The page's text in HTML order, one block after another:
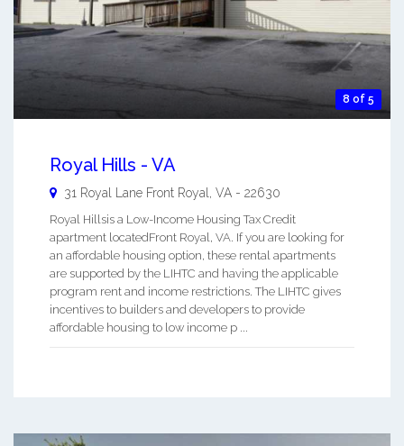
8 of 5
Royal Hills - VA
31 Royal Lane Front Royal VA - 22630
Royal Hillsis a Low-Income Housing Tax Credit
apartment locatedFront Royal, VA. If you are looking for
an affordable housing option, these rental apartments
are supported by the LIHTC and having the applicable
program rent and income restrictions. The LIHTC gives
incentives to builders and developers to provide
affordable housing to low income p ...